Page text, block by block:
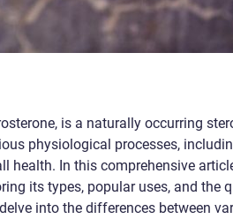
is a naturally occurring
physiological processes,
health. In this comprehensive
its types, popular uses, and the
into the differences between